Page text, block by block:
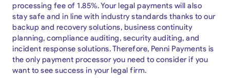
processing fee of 1.85%. Your legal payments will also
stay safe and in line with industry standards thanks to our
backup and recovery solutions, business continuity
planning, compliance auditing, security auditing, and
incident response solutions. Therefore, Penni Payments is
the only payment processor you need to consider if you
want to see success in your legal firm.